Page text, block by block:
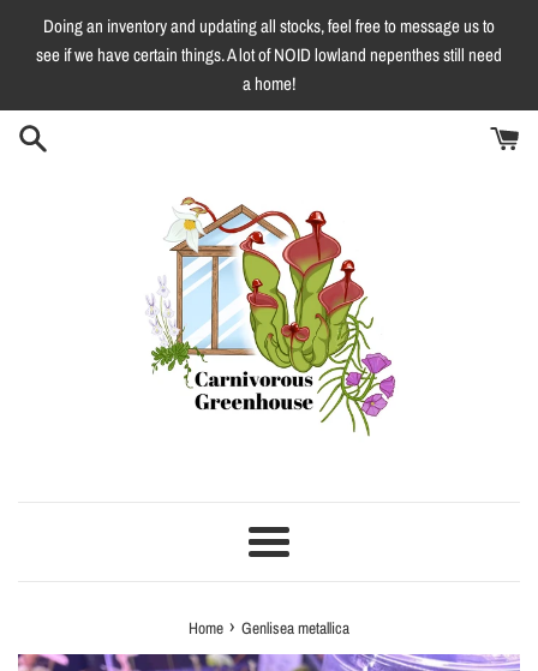
content
Doing an inventory and updating all stocks, feel free to message us to
see if we have certain things. A lot of NOID lowland nepenthes still need
a home!
Menu
Home › Genlisea metallica